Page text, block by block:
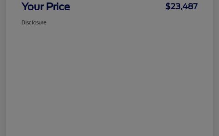
Your Price $23,487
Disclosure